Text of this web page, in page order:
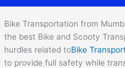
Bike Transportation from
the best Bike and Scooty
hurdles related toBike
to provide full safety while